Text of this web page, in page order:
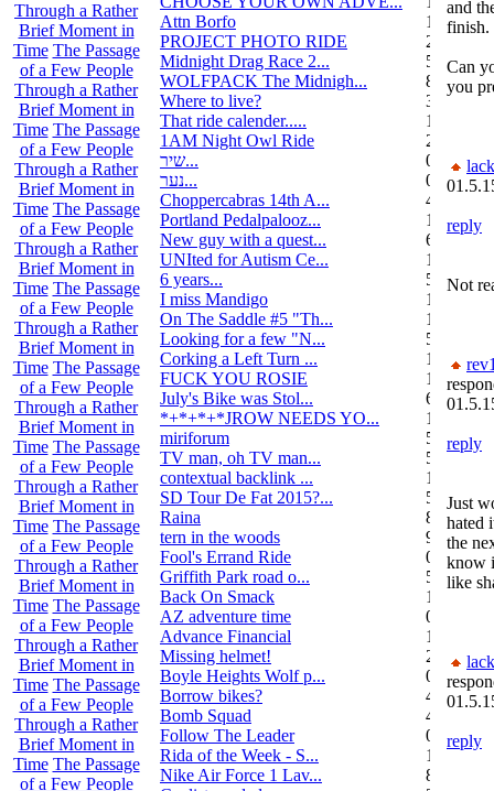
Through a Rather
Brief Moment in
Time The Passage
of a Few People
Through a Rather
Brief Moment in
Time The Passage
of a Few People
Through a Rather
Brief Moment in
Time The Passage
of a Few People
Through a Rather
Brief Moment in
Time The Passage
of a Few People
Through a Rather
Brief Moment in
Time The Passage
of a Few People
Through a Rather
Brief Moment in
Time The Passage
of a Few People
Through a Rather
Brief Moment in
Time The Passage
of a Few People
Through a Rather
Brief Moment in
Time The Passage
of a Few People
Through a Rather
Brief Moment in
Time The Passage
of a Few People
Through a Rather
Brief Moment in
Time The Passage
of a Few People
Attn Borfo
10
PROJECT PHOTO RIDE
22
Midnight Drag Race 2...
53
WOLFPACK The Midnigh...
83
Where to live?
32
That ride calender.....
11
1AM Night Owl Ride
295
שיר...
0
נער...
0
Choppercabras 14th A...
4
Portland Pedalpalooz...
1
New guy with a quest...
6
UNIted for Autism Ce...
1
6 years...
5
I miss Mandigo
15
On The Saddle #5 "Th...
1
Looking for a few "N...
5
Corking a Left Turn ...
1
FUCK YOU ROSIE
17
July's Bike was Stol...
6
*+*+*+*JROW NEEDS YO...
1
miriforum
5
TV man, oh TV man...
5
contextual backlink ...
1
SD Tour De Fat 2015?...
5
Raina
8
tern in the woods
9
Fool's Errand Ride
0
Griffith Park road o...
5
Back On Smack
1
AZ adventure time
0
Advance Financial
1
Missing helmet!
2
Boyle Heights Wolf p...
0
Borrow bikes?
4
Bomb Squad
4
Follow The Leader
0
Rida of the Week - S...
104
Nike Air Force 1 Lav...
8
and
finish.
Can
you
reply
Not
reply
Just
hated
the
know
like
reply